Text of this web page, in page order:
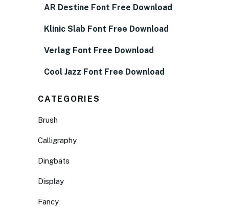
AR Destine Font Free Download
Klinic Slab Font Free Download
Verlag Font Free Download
Cool Jazz Font Free Download
CATEGORIES
Brush
Calligraphy
Dingbats
Display
Fancy